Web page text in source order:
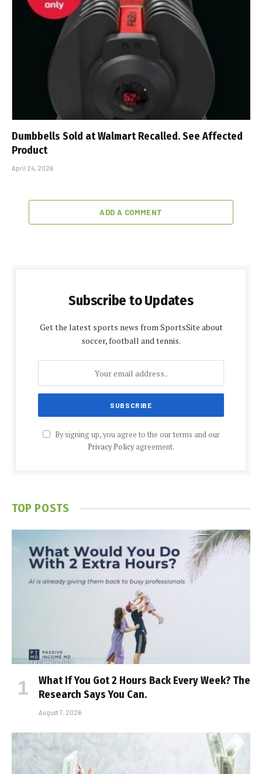
Dumbbells Sold at Walmart Recalled. See Affected
Product
April 24, 2026
ADD A COMMENT
Subscribe to Updates
Get the latest sports news from SportsSite about
soccer, football and tennis.
By signing up, you agree to the our terms and our
Privacy Policyagreement.
TOP POSTS
What If You Got 2 Hours Back Every Week? The
Research Says You Can.
August 7, 2026